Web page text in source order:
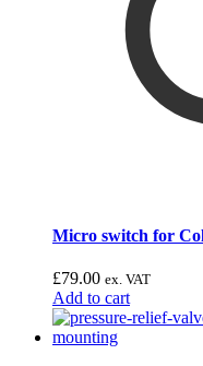
Micro switch for
£79.00 ex. VAT
Add to cart